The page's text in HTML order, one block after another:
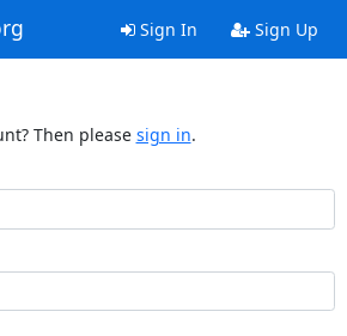
Sign In Sign Up
Then please sign in.